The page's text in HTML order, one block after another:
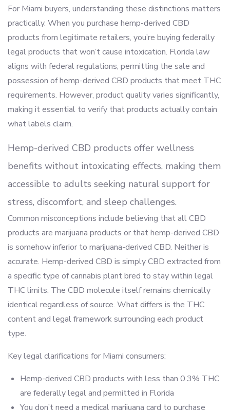
For Miami buyers, understanding these distinctions matters
practically. When you purchase hemp-derived CBD
products from legitimate retailers, you’re buying federally
legal products that won’t cause intoxication. Florida law
aligns with federal regulations, permitting the sale and
possession of hemp-derived CBD products that meet THC
requirements. However, product quality varies significantly,
making it essential to verify that products actually contain
what labels claim.
Hemp-derived CBD products offer wellness
benefits without intoxicating effects, making them
accessible to adults seeking natural support for
stress, discomfort, and sleep challenges.
Common misconceptions include believing that all CBD
products are marijuana products or that hemp-derived CBD
is somehow inferior to marijuana-derived CBD. Neither is
accurate. Hemp-derived CBD is simply CBD extracted from
a specific type of cannabis plant bred to stay within legal
THC limits. The CBD molecule itself remains chemically
identical regardless of source. What differs is the THC
content and legal framework surrounding each product
type.
Key legal clarifications for Miami consumers:
Hemp-derived CBD products with less than 0.3% THC
are federally legal and permitted in Florida
You don’t need a medical marijuana card to purchase